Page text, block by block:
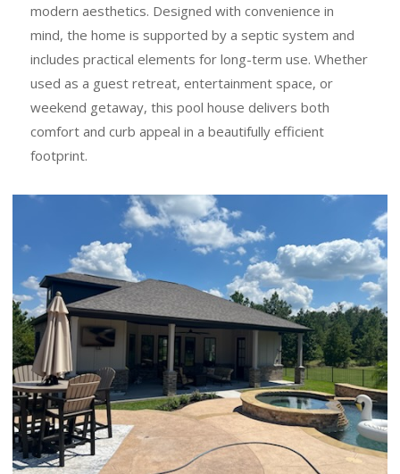
modern aesthetics. Designed with convenience in
mind, the home is supported by a septic system and
includes practical elements for long-term use. Whether
used as a guest retreat, entertainment space, or
weekend getaway, this pool house delivers both
comfort and curb appeal in a beautifully efficient
footprint.